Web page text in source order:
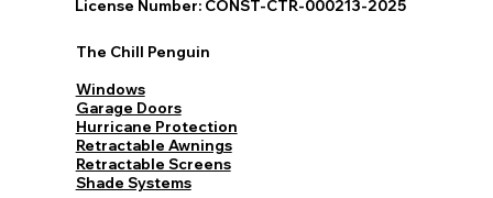
License Number: CONST-CTR-000213-2025
The Chill Penguin
Windows
Garage Doors
Hurricane Protection
Retractable Awnings
Retractable Screens
Shade Systems